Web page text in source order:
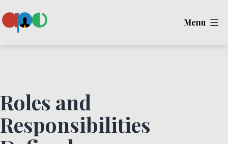
to
Menu
Roles and
Responsibilities